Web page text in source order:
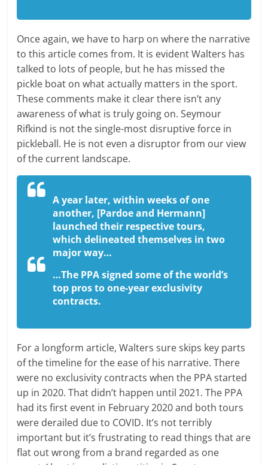
Once again, we have to harp on where the narrative
to this article comes from. It is evident Walters has
talked to lots of people, but he has missed the
pickle boat on what actually matters in the sport.
These comments make it clear there isn’t any
awareness of what is truly going on. Seymour
Rifkind is not the single-most disruptive force in
pickleball. He is not even a disruptor from our view
of the current landscape.
A year later, within weeks of one
another, [Pardoe and Hermann]
launched their respective tours,
which delineated themselves in two
major way…
…The PPA signed some of the world’s
top pros to one-year exclusivity
contracts.
For a longform article, Walters sure skips key parts
of the timeline for the ease of his narrative. There
were no exclusivity contracts when the PPA started
up in 2020. That didn’t happen until 2021. The PPA
had its first event in February 2020 and both tours
were derailed due to COVID. It’s not terribly
important but it’s frustrating to read things that are
flat out wrong from a brand regarded as one